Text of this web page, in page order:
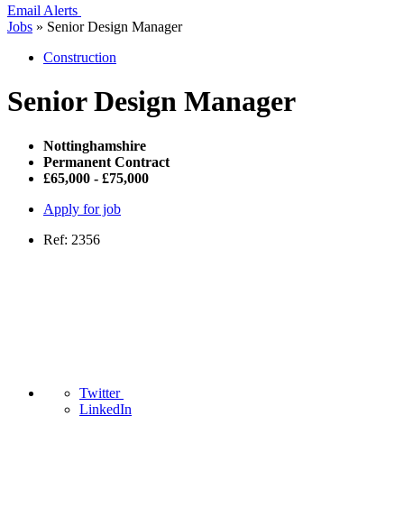
Email Alerts
Jobs » Senior Design Manager
Construction
Senior Design Manager
Nottinghamshire
Permanent Contract
£65,000 - £75,000
Apply for job
Ref: 2356
Twitter
LinkedIn